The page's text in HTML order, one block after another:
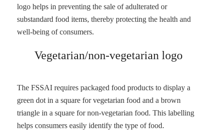
logo helps in preventing the sale of adulterated or
substandard food items, thereby protecting the health and
well-being of consumers.
Vegetarian/non-vegetarian logo
The FSSAI requires packaged food products to display a
green dot in a square for vegetarian food and a brown
triangle in a square for non-vegetarian food. This labelling
helps consumers easily identify the type of food.